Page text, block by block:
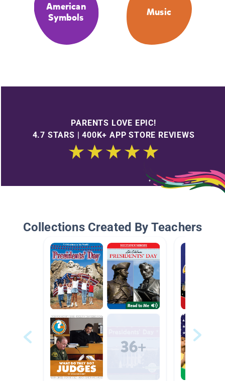
American
Symbols
Music
PARENTS LOVE EPIC!
4.7 STARS | 400K+ APP STORE REVIEWS
Collections Created By Teachers